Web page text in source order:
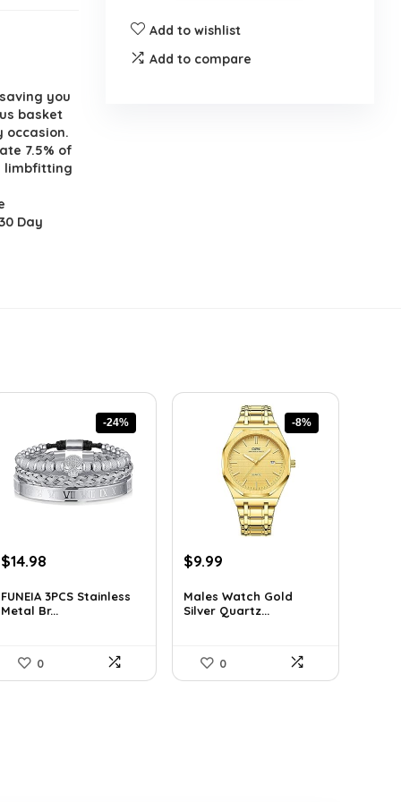
you
basket
occasion.
7.5% of
limbfitting
Day
Add to wishlist
Add to compare
-24%
Original
was:
$19.62.
$14.98
is:
$14.98.
FUNEIA 3PCS Stainless
Metal Br...
0
-8%
Original
was:
$10.90.
$9.99
is:
$9.99.
Males Watch Gold
Silver Quartz...
0